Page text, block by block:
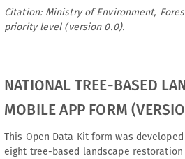
Citation: Ministry of Environment,
priority level (version 0.0).
NATIONAL TREE-BASED
MOBILE APP FORM
This Open Data Kit form was
eight tree-based landscape